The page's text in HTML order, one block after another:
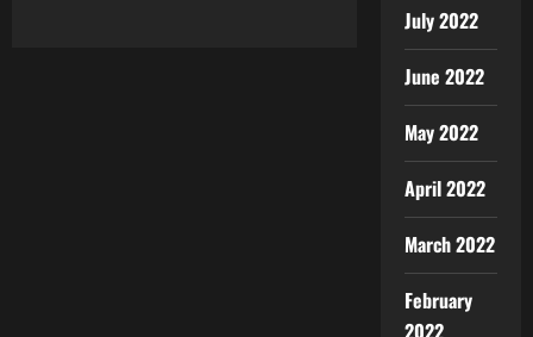
July 2022
June 2022
May 2022
April 2022
March 2022
February
2022